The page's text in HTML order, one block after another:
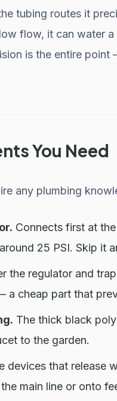
tubing routes it
flow, it can water
is the entire
You Need
any plumbing
Connects first at
25 PSI. Skip it
the regulator and
a cheap part that
The thick black
to the garden.
devices that release
main line or onto